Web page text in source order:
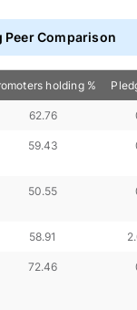
Comparison
holding %
62.76
59.43
50.55
58.91
72.46